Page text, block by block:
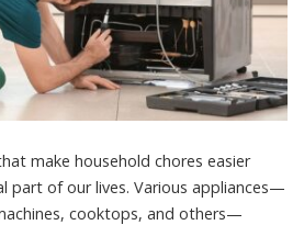
make household chores easier
part of our lives. Various appliances—
cooktops, and others—